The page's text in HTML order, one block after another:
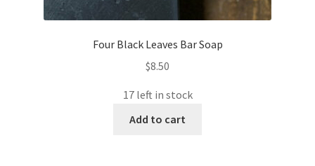
Four Black Leaves Bar Soap
$8.50
17 left in stock
Add to cart